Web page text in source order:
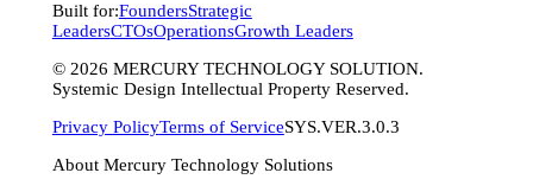
Built for:FoundersStrategic
LeadersCTOsOperationsGrowth Leaders
© 2026 MERCURY TECHNOLOGY SOLUTION.
Systemic Design Intellectual Property Reserved.
Privacy PolicyTerms of ServiceSYS.VER.3.0.3
About Mercury Technology Solutions